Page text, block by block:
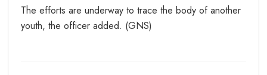
The efforts are underway to trace the body of another
youth, the officer added. (GNS)